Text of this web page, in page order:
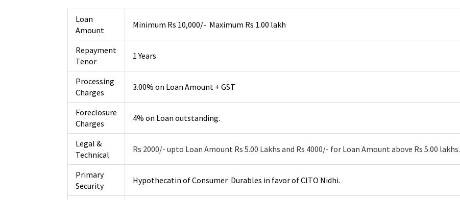
Loan
Amount
Minimum Rs 10,000/- Maximum Rs 1.00 lakh
Repayment
Tenor
1 Years
Processing
Charges
3.00% on Loan Amount + GST
Foreclosure
Charges
4% on Loan outstanding.
Legal &
Technical
Rs 2000/- upto Loan Amount Rs 5.00 Lakhs and Rs 4000/- for Loan Amount above Rs 5.00 lakhs.
Primary
Security
Hypothecatin of Consumer Durables in favor of CITO Nidhi.